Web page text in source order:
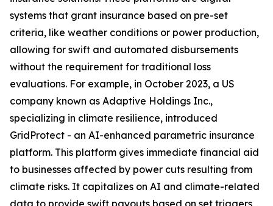
systems that grant insurance based on pre-set
criteria, like weather conditions or power production,
allowing for swift and automated disbursements
without the requirement for traditional loss
evaluations. For example, in October 2023, a US
company known as Adaptive Holdings Inc.,
specializing in climate resilience, introduced
GridProtect - an AI-enhanced parametric insurance
platform. This platform gives immediate financial aid
to businesses affected by power cuts resulting from
climate risks. It capitalizes on AI and climate-related